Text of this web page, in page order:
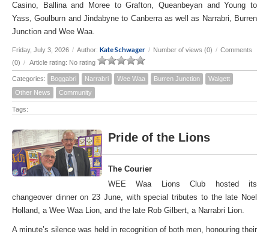
Casino, Ballina and Moree to Grafton, Queanbeyan and Young to
Yass, Goulburn and Jindabyne to Canberra as well as Narrabri, Burren
Junction and Wee Waa.
Friday, July 3, 2026 / Author: Kate Schwager / Number of views (0) / Comments
(0) / Article rating: No rating
Categories: Boggabri Narrabri Wee Waa Burren Junction
Walgett
Other News
Community
Tags:
Pride of the Lions
The Courier
WEE Waa Lions Club hosted its
changeover dinner on 23 June, with special tributes to the late Noel
Holland, a Wee Waa Lion, and the late Rob Gilbert, a Narrabri Lion.
A minute’s silence was held in recognition of both men, honouring their